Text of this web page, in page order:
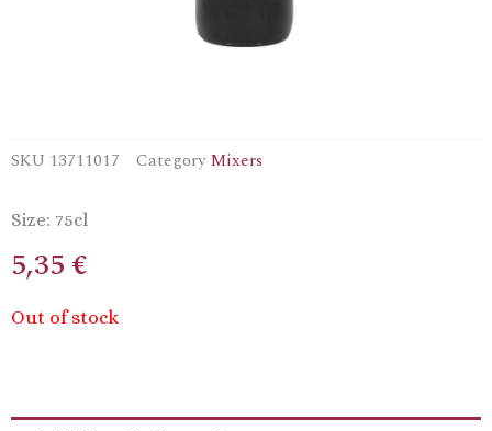
SKU 13711017 Category Mixers
Size: 75cl
5,35 €
Out of stock